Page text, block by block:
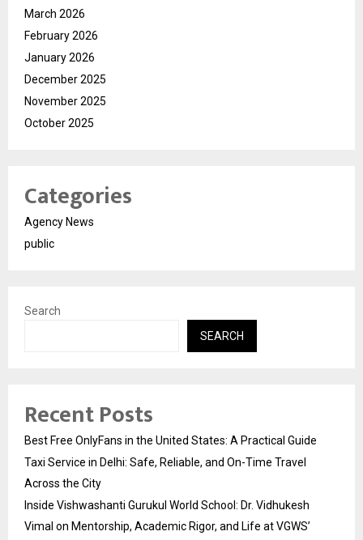
March 2026
February 2026
January 2026
December 2025
November 2025
October 2025
Categories
Agency News
public
Search
SEARCH
Recent Posts
Best Free OnlyFans in the United States: A Practical Guide
Taxi Service in Delhi: Safe, Reliable, and On-Time Travel
Across the City
Inside Vishwashanti Gurukul World School: Dr. Vidhukesh
Vimal on Mentorship, Academic Rigor, and Life at VGWS’